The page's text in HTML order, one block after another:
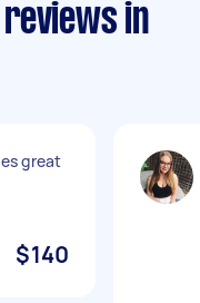
reviews in
great
$140